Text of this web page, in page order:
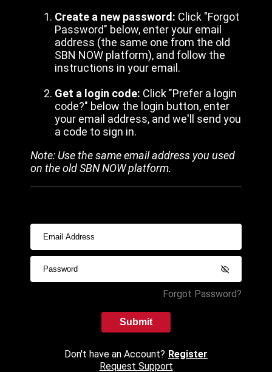
Create a new password: Click "Forgot
Password" below, enter your email
address (the same one from the old
SBN NOW platform), and follow the
instructions in your email.
Get a login code: Click "Prefer a login
code?" below the login button, enter
your email address, and we'll send you
a code to sign in.
Note: Use the same email address you used
on the old SBN NOW platform.
Forgot Password?
Submit
Don't have an Account? Register
Request Support